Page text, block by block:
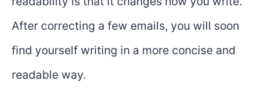
After correcting a few emails, you will soon
find yourself writing in a more concise and
readable way.